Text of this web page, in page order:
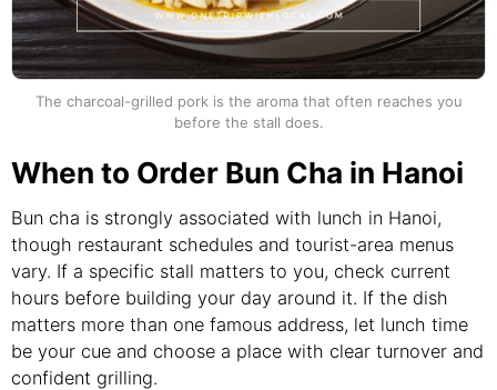
The charcoal-grilled pork is the aroma that often reaches you
before the stall does.
When to Order Bun Cha in Hanoi
Bun cha is strongly associated with lunch in Hanoi,
though restaurant schedules and tourist-area menus
vary. If a specific stall matters to you, check current
hours before building your day around it. If the dish
matters more than one famous address, let lunch time
be your cue and choose a place with clear turnover and
confident grilling.